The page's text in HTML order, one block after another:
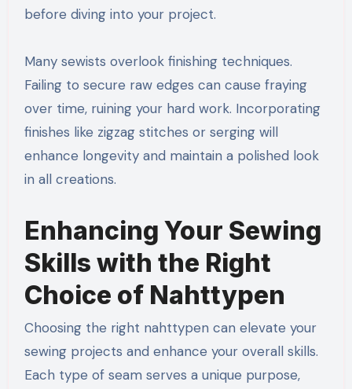
before diving into your project.
Many sewists overlook finishing techniques.
Failing to secure raw edges can cause fraying
over time, ruining your hard work. Incorporating
finishes like zigzag stitches or serging will
enhance longevity and maintain a polished look
in all creations.
Enhancing Your Sewing
Skills with the Right
Choice of Nahttypen
Choosing the right nahttypen can elevate your
sewing projects and enhance your overall skills.
Each type of seam serves a unique purpose,